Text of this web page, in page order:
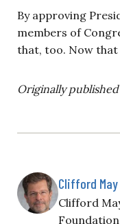
By approving
members of
that, too. Now that
Originally
Clifford May
Clifford